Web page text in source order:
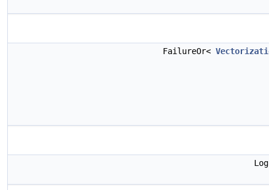
FailureOr<